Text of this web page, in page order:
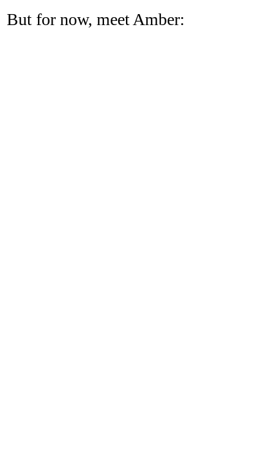
But for now, meet Amber: